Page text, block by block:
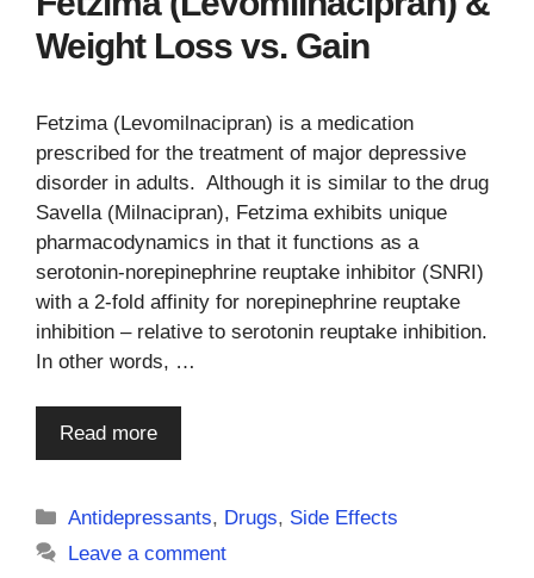
Weight Loss vs. Gain
Fetzima (Levomilnacipran) is a medication
prescribed for the treatment of major depressive
disorder in adults. Although it is similar to the drug
Savella (Milnacipran), Fetzima exhibits unique
pharmacodynamics in that it functions as a
serotonin-norepinephrine reuptake inhibitor (SNRI)
with a 2-fold affinity for norepinephrine reuptake
inhibition – relative to serotonin reuptake inhibition.
In other words, …
Read more
Categories
Antidepressants, Drugs, Side Effects
Leave a comment